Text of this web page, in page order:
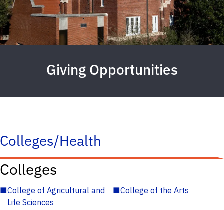
Giving Opportunities
Colleges/Health
Colleges
■College of Agricultural and
Life Sciences
■College of the Arts